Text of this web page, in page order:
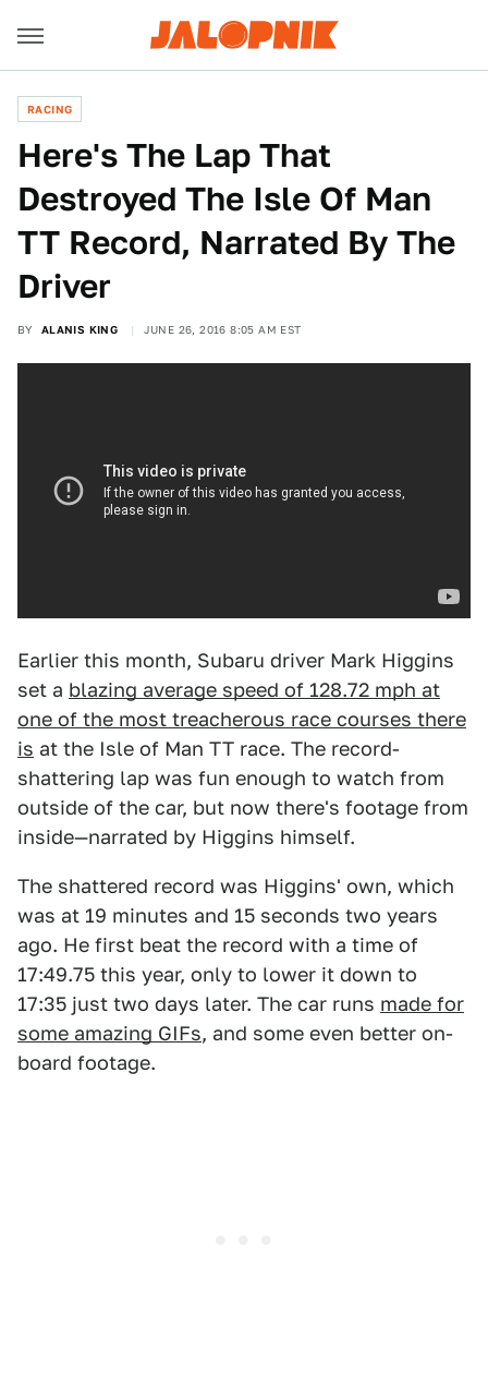
RACING
Here's The Lap That
Destroyed The Isle Of Man
TT Record, Narrated By The
Driver
BY ALANIS KING JUNE 26, 2016 8:05 AM EST
Earlier this month, Subaru driver Mark Higgins
set a blazing average speed of 128.72 mph at
one of the most treacherous race courses there
is at the Isle of Man TT race. The record-
shattering lap was fun enough to watch from
outside of the car, but now there's footage from
inside—narrated by Higgins himself.
The shattered record was Higgins' own, which
was at 19 minutes and 15 seconds two years
ago. He first beat the record with a time of
17:49.75 this year, only to lower it down to
17:35 just two days later. The car runs made for
some amazing GIFs, and some even better on-
board footage.